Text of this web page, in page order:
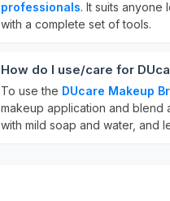
professionals. It suits anyone
with a complete set of tools.
How do I use/care for
To use the DUcare Makeup
makeup application and blend
with mild soap and water, and